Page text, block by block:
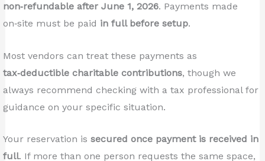
non‑refundable after June 1, 2026. Payments made
on‑site must be paid in full before setup.
Most vendors can treat these payments as
tax‑deductible charitable contributions, though we
always recommend checking with a tax professional for
guidance on your specific situation.
Your reservation is secured once payment is received in
full. If more than one person requests the same space,